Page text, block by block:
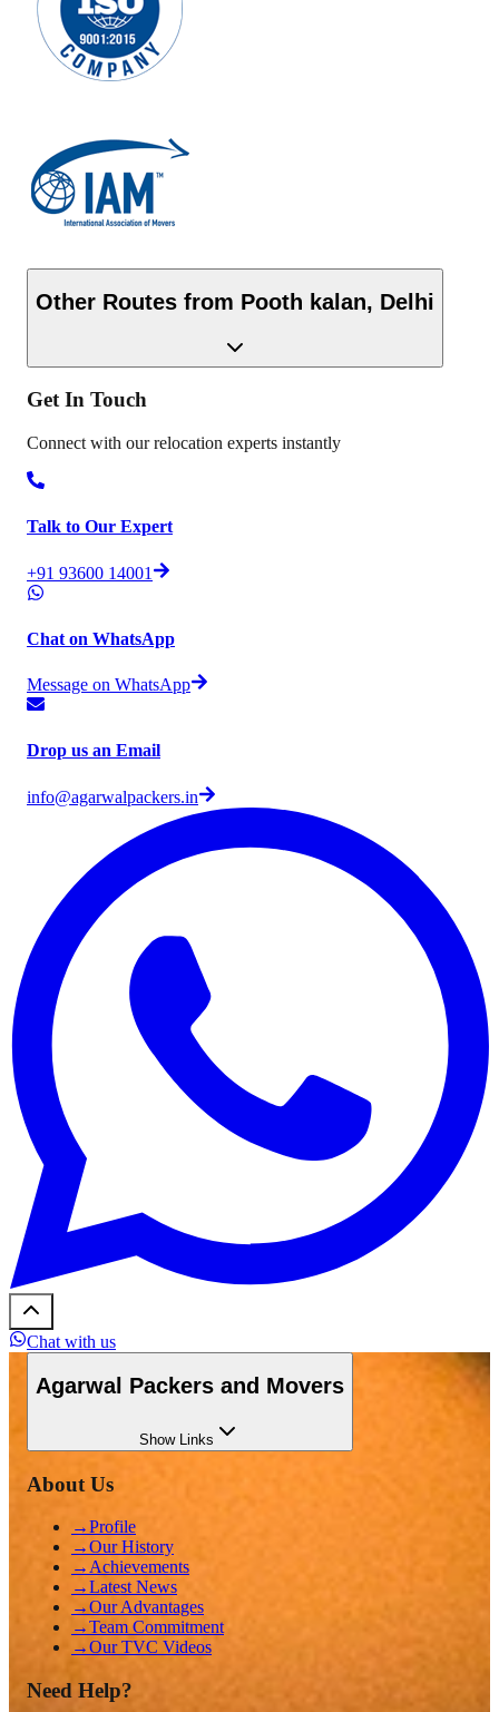
Other Routes from Pooth kalan, Delhi
Get In Touch
Connect with our relocation experts instantly
Talk to Our Expert
+91 93600 14001
Chat on WhatsApp
Message on WhatsApp
Drop us an Email
info@agarwalpackers.in
Chat with us
Agarwal Packers and Movers
ShowLinks
About Us
→Profile
→Our History
→ Achievements
→Latest News
→Our Advantages
→Team Commitment
→Our TVC Videos
Need Help?